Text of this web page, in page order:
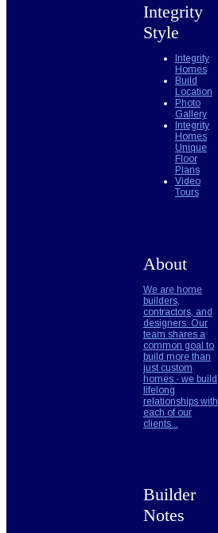
Integrity
Style
Integrity
Homes
Build
Location
Photo
Gallery
Integrity
Homes
Unique
Floor
Plans
Video
Tours
About
We are home
builders,
contractors, and
designers. Our
team shares a
common goal to
build more than
just custom
homes - we build
lifelong
relationships with
each of our
clients...
Builder
Notes